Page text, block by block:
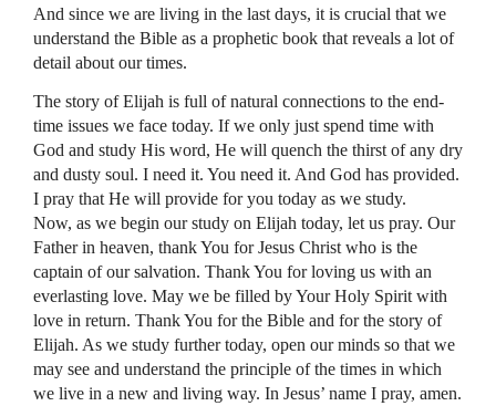
And since we are living in the last days, it is crucial that we
understand the Bible as a prophetic book that reveals a lot of
detail about our times.
The story of Elijah is full of natural connections to the end-
time issues we face today. If we only just spend time with
God and study His word, He will quench the thirst of any dry
and dusty soul. I need it. You need it. And God has provided.
I pray that He will provide for you today as we study.
Now, as we begin our study on Elijah today, let us pray. Our
Father in heaven, thank You for Jesus Christ who is the
captain of our salvation. Thank You for loving us with an
everlasting love. May we be filled by Your Holy Spirit with
love in return. Thank You for the Bible and for the story of
Elijah. As we study further today, open our minds so that we
may see and understand the principle of the times in which
we live in a new and living way. In Jesus’ name I pray, amen.